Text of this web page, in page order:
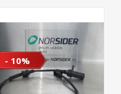
- 10%